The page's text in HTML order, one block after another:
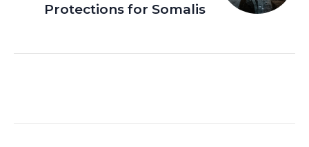
Protections for Somalis